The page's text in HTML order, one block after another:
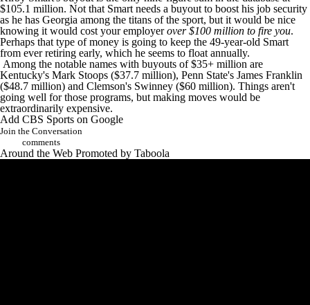
$105.1 million. Not that Smart needs a buyout to boost his job security
as he has Georgia among the titans of the sport, but it would be nice
knowing it would cost your employerover $100 million to fire you.
Perhaps that type of money is going to keep the 49-year-old Smart
from ever retiring early, which he seems to float annually.
Among the notable names with buyouts of $35+ million are
Kentucky's Mark Stoops ($37.7 million), Penn State's James Franklin
($48.7 million) and Clemson's Swinney ($60 million). Things aren't
going well for those programs, but making moves would be
extraordinarily expensive.
Add CBS Sports on Google
Join the Conversation
comments
Around the Web Promoted by Taboola